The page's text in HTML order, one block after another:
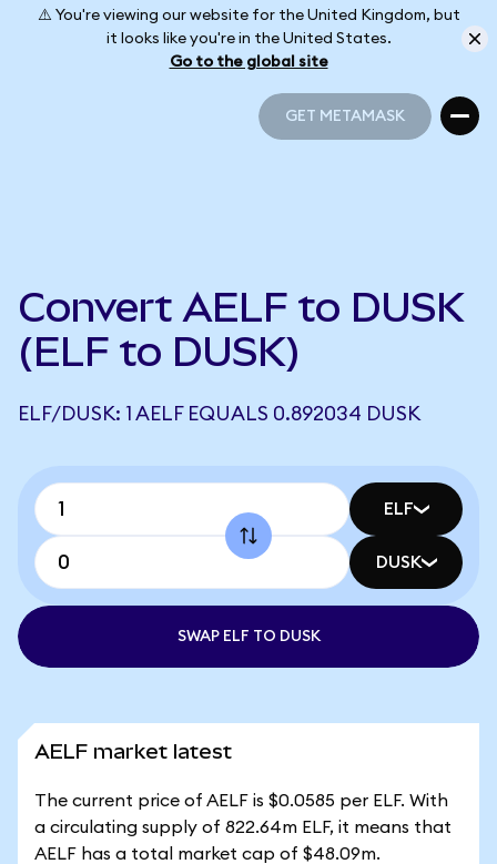
⚠️ You're viewing our website for the United Kingdom, but
it looks like you're in the United States.
Go to the global site
GET METAMASK
Convert AELF to DUSK
(ELF to DUSK)
ELF/DUSK: 1 AELF EQUALS 0.892034 DUSK
ELF
DUSK
SWAP ELF TO DUSK
AELF market latest
The current price of AELF is $0.0585 per ELF. With
a circulating supply of 822.64m ELF, it means that
AELF has a total market cap of $48.09m.